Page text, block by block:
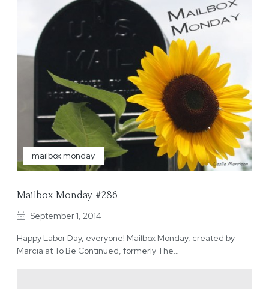
mailbox monday
Mailbox Monday #286
September 1, 2014
Happy Labor Day, everyone! Mailbox Monday, created by
Marcia at To Be Continued, formerly The…